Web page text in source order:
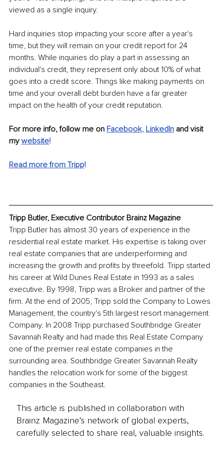
viewed as a single inquiry.
Hard inquiries stop impacting your score after a year's
time, but they will remain on your credit report for 24
months. While inquiries do play a part in assessing an
individual's credit, they represent only about 10% of what
goes into a credit score. Things like making payments on
time and your overall debt burden have a far greater
impact on the health of your credit reputation.
For more info, follow me on Facebook, LinkedIn and visit
my website!
Read more from Tripp!
Tripp Butler, Executive Contributor Brainz Magazine
Tripp Butler has almost 30 years of experience in the
residential real estate market. His expertise is taking over
real estate companies that are underperforming and
increasing the growth and profits by threefold. Tripp started
his career at Wild Dunes Real Estate in 1993 as a sales
executive. By 1998, Tripp was a Broker and partner of the
firm. At the end of 2005, Tripp sold the Company to Lowes
Management, the country's 5th largest resort management
Company. In 2008 Tripp purchased Southbridge Greater
Savannah Realty and had made this Real Estate Company
one of the premier real estate companies in the
surrounding area. Southbridge Greater Savannah Realty
handles the relocation work for some of the biggest
companies in the Southeast.
This article is published in collaboration with
Brainz Magazine’s network of global experts,
carefully selected to share real, valuable insights.